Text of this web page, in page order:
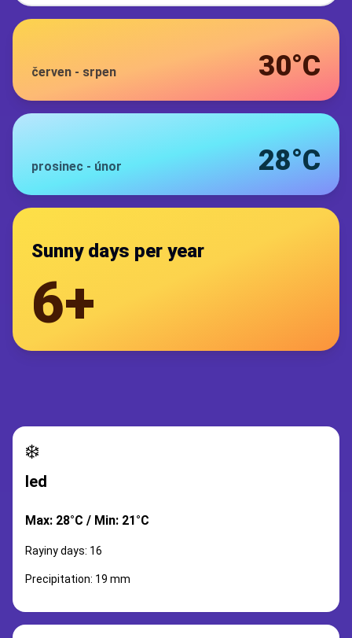
červen - srpen 30°C
prosinec - únor 28°C
Sunny days per year
6+
❄️
led
Max: 28°C / Min: 21°C
Rayiny days: 16
Precipitation: 19 mm